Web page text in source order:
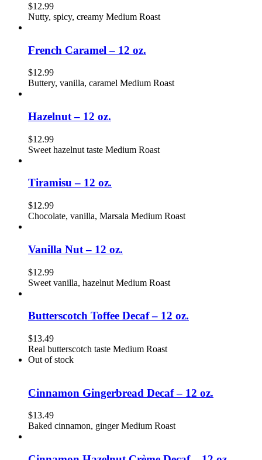
$12.99
Nutty, spicy, creamy Medium Roast
French Caramel – 12 oz.
$12.99
Buttery, vanilla, caramel Medium Roast
Hazelnut – 12 oz.
$12.99
Sweet hazelnut taste Medium Roast
Tiramisu – 12 oz.
$12.99
Chocolate, vanilla, Marsala Medium Roast
Vanilla Nut – 12 oz.
$12.99
Sweet vanilla, hazelnut Medium Roast
Butterscotch Toffee Decaf – 12 oz.
$13.49
Real butterscotch taste Medium Roast
Out of stock
Cinnamon Gingerbread Decaf – 12 oz.
$13.49
Baked cinnamon, ginger Medium Roast